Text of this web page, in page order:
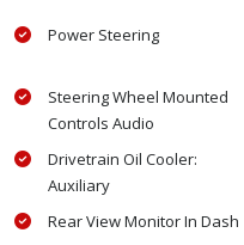
Power Steering
Steering Wheel Mounted
Controls Audio
Drivetrain Oil Cooler:
Auxiliary
Rear View Monitor In Dash